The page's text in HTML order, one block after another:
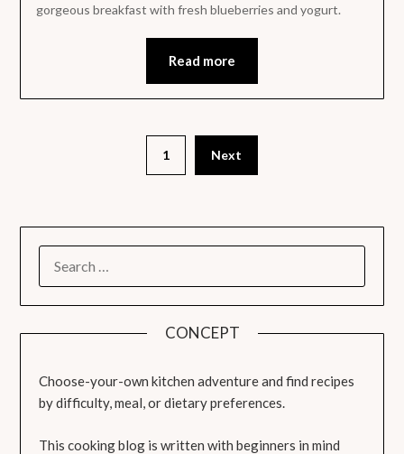
gorgeous breakfast with fresh blueberries and yogurt.
Read more
1 Next
CONCEPT
Choose-your-own kitchen adventure and find recipes
by difficulty, meal, or dietary preferences.
This cooking blog is written with beginners in mind